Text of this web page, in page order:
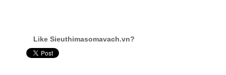
Like Sieuthimasomavach.vn?